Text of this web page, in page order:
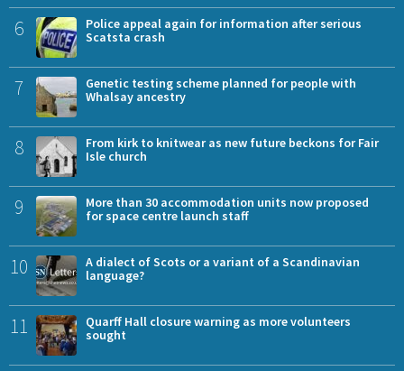
6
Police appeal again for information after serious
Scatsta crash
7
Genetic testing scheme planned for people with
Whalsay ancestry
8
From kirk to knitwear as new future beckons for Fair
Isle church
9
More than 30 accommodation units now proposed
for space centre launch staff
10
A dialect of Scots or a variant of a Scandinavian
language?
11
Quarff Hall closure warning as more volunteers
sought